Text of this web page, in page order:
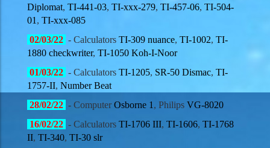
Diplomat, TI-441-03, TI-xxx-279, TI-457-06, TI-504-
01 , TI-xxx-085
02/03/22 - Calculators TI-309 nuance, TI-1002, TI-
1880 checkwriter, TI-1050 Koh-I-Noor
01/03/22 - Calculators TI-1205, SR-50 Dismac, TI-
1757-II, Number Beat
28/02/22 - ComputerOsborne 1 , Philips VG-8020
16/02/22 - Calculators TI-1706 III, TI-1606, TI-1768
II, TI-340, TI-30 slr